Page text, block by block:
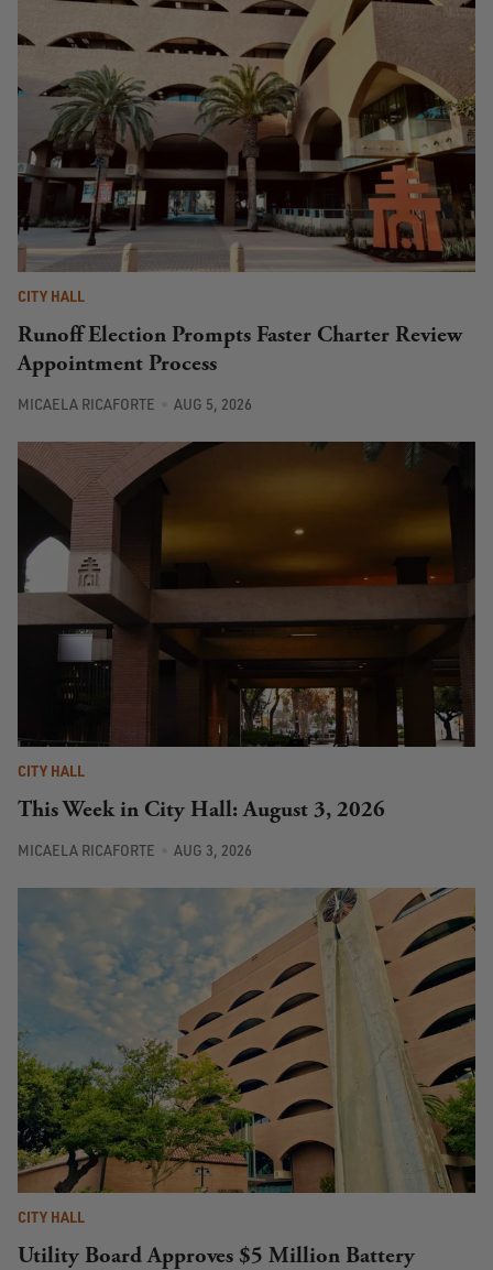
CITY HALL
Runoff Election Prompts Faster Charter Review
Appointment Process
MICAELA RICAFORTE AUG 5, 2026
CITY HALL
This Week in City Hall: August 3, 2026
MICAELA RICAFORTE AUG 3, 2026
CITY HALL
Utility Board Approves $5 Million Battery